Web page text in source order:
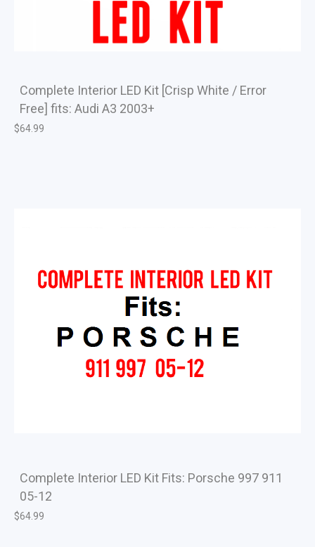
Complete Interior LED Kit [Crisp White / Error
Free] fits: Audi A3 2003+
$64.99
Complete Interior LED Kit Fits: Porsche 997 911
05-12
$64.99